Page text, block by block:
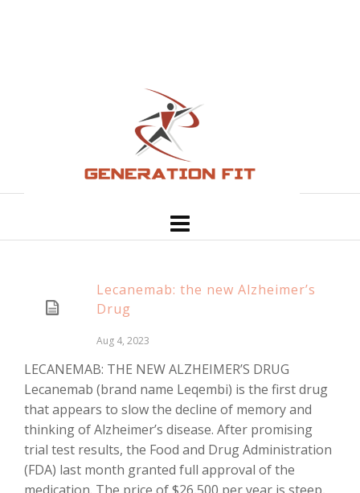
Lecanemab: the new Alzheimer’s
Drug
Aug 4, 2023
LECANEMAB: THE NEW ALZHEIMER’S DRUG
Lecanemab (brand name Leqembi) is the first drug
that appears to slow the decline of memory and
thinking of Alzheimer’s disease. After promising
trial test results, the Food and Drug Administration
(FDA) last month granted full approval of the